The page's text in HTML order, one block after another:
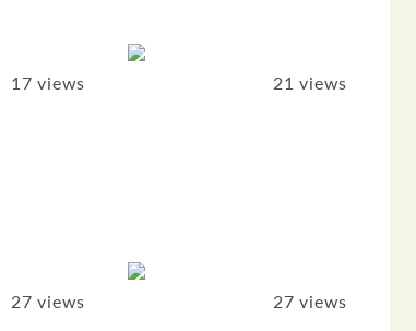
17 views 21 views
27 views 27 views